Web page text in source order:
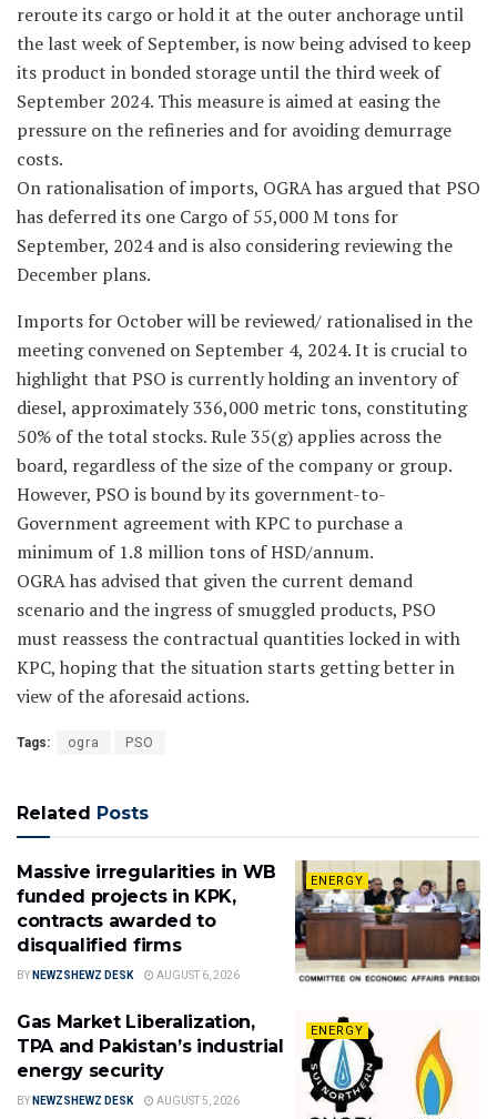
reroute its cargo or hold it at the outer anchorage until
the last week of September, is now being advised to keep
its product in bonded storage until the third week of
September 2024. This measure is aimed at easing the
pressure on the refineries and for avoiding demurrage
costs.
On rationalisation of imports, OGRA has argued that PSO
has deferred its one Cargo of 55,000 M tons for
September, 2024 and is also considering reviewing the
December plans.
Imports for October will be reviewed/ rationalised in the
meeting convened on September 4, 2024. It is crucial to
highlight that PSO is currently holding an inventory of
diesel, approximately 336,000 metric tons, constituting
50% of the total stocks. Rule 35(g) applies across the
board, regardless of the size of the company or group.
However, PSO is bound by its government-to-
Government agreement with KPC to purchase a
minimum of 1.8 million tons of HSD/annum.
OGRA has advised that given the current demand
scenario and the ingress of smuggled products, PSO
must reassess the contractual quantities locked in with
KPC, hoping that the situation starts getting better in
view of the aforesaid actions.
Tags: ogra PSO
Related Posts
ENERGY
Massive irregularities in WB
funded projects in KPK,
contracts awarded to
disqualified firms
BY NEWZSHEWZ DESK AUGUST 6, 2026
ENERGY
Gas Market Liberalization,
TPA and Pakistan’s industrial
energy security
BY NEWZSHEWZ DESK AUGUST 5, 2026